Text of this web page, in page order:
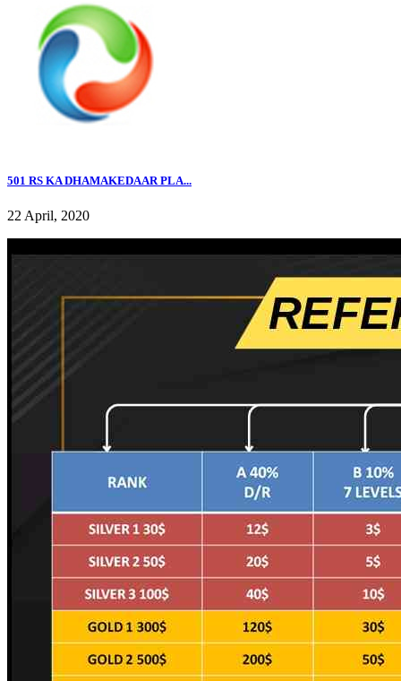
501 RS KA DHAMAKEDAAR PLA...
22 April, 2020